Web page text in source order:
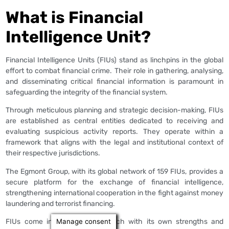
What is Financial
Intelligence Unit?
Financial Intelligence Units (FIUs) stand as linchpins in the global
effort to combat financial crime. Their role in gathering, analysing,
and disseminating critical financial information is paramount in
safeguarding the integrity of the financial system.
Through meticulous planning and strategic decision-making, FIUs
are established as central entities dedicated to receiving and
evaluating suspicious activity reports. They operate within a
framework that aligns with the legal and institutional context of
their respective jurisdictions.
The Egmont Group, with its global network of 159 FIUs, provides a
secure platform for the exchange of financial intelligence,
strengthening international cooperation in the fight against money
laundering and terrorist financing.
FIUs come in various types, each with its own strengths and
Manage consent